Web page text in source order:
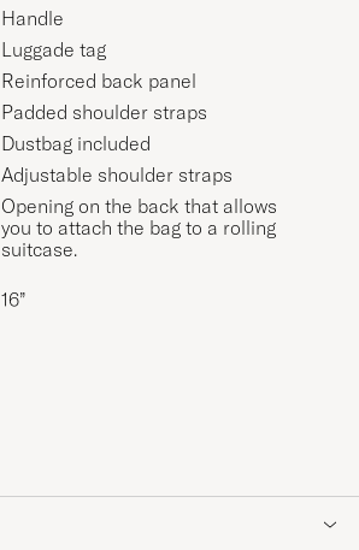
Handle
Luggade tag
Reinforced back panel
Padded shoulder straps
Dustbag included
Adjustable shoulder straps
Opening on the back that allows
you to attach the bag to a rolling
suitcase.
16”